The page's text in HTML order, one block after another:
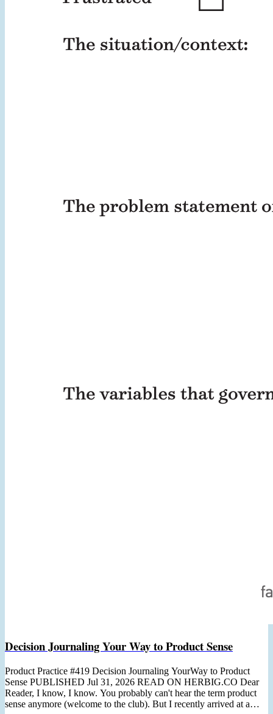
Decision Journaling Your Way to Product Sense
Product Practice #419 Decision Journaling YourWay to Product
Sense PUBLISHED Jul 31, 2026 READ ON HERBIG.CO Dear
Reader, I know, I know. You probably can't hear the term product
sense anymore (welcome to the club). But I recently arrived at a